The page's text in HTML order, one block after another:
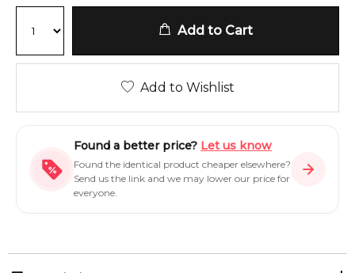
Add to Cart
Add to Wishlist
Found a better price? Let us know
Found the identical product cheaper elsewhere?
Send us the link and we may lower our price for
everyone.